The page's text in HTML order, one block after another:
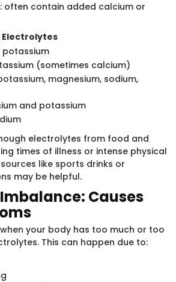
: often contain added calcium or
Electrolytes
potassium
(sometimes calcium)
magnesium, sodium,
and potassium
electrolytes from food and
times of illness or intense physical
like sports drinks or
may be helpful.
Causes
your body has too much or too
This can happen due to: